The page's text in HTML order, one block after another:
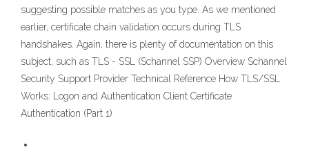
suggesting possible matches as you type. As we mentioned
earlier, certificate chain validation occurs during TLS
handshakes. Again, there is plenty of documentation on this
subject, such as TLS - SSL (Schannel SSP) Overview Schannel
Security Support Provider Technical Reference How TLS/SSL
Works: Logon and Authentication Client Certificate
Authentication (Part 1)